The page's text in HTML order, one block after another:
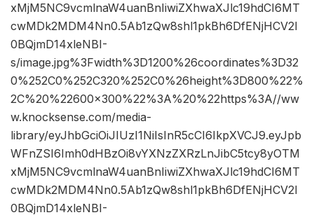
xMjM5NC9vcmlnaW4uanBnIiwiZXhwaXJlc19hdCI6MT
cwMDk2MDM4Nn0.5Ab1zQw8shl1pkBh6DfENjHCV2I
0BQjmD14xleNBI-
s/image.jpg%3Fwidth%3D1200%26coordinates%3D32
0%252C0%252C320%252C0%26height%3D800%22%
2C%20%22600×300%22%3A%20%22https%3A//ww
w.knocksense.com/media-
library/eyJhbGciOiJIUzI1NiIsInR5cCI6IkpXVCJ9.eyJpb
WFnZSI6Imh0dHBzOi8vYXNzZXRzLnJibC5tcy8yOTM
xMjM5NC9vcmlnaW4uanBnIiwiZXhwaXJlc19hdCI6MT
cwMDk2MDM4Nn0.5Ab1zQw8shl1pkBh6DfENjHCV2I
0BQjmD14xleNBI-